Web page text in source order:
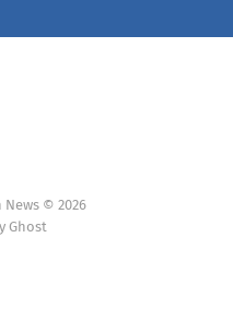
© 2026
Ghost